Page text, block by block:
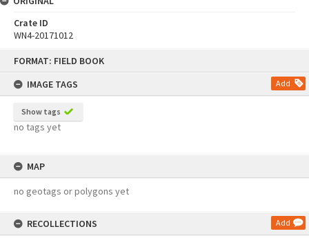
FORMAT: FIELD BOOK
IMAGE TAGS
Add
Show tags
no tags yet
MAP
no geotags or polygons yet
RECOLLECTIONS Add
Crate ID
WN4-20171012